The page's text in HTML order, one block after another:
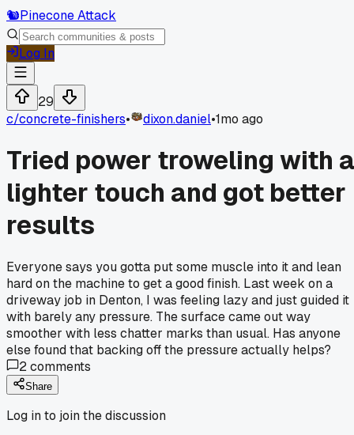
🐿️Pinecone Attack
Log In
29
c/concrete-finishers• dixon.daniel•1mo ago
Tried power troweling with a
lighter touch and got better
results
Everyone says you gotta put some muscle into it and lean
hard on the machine to get a good finish. Last week on a
driveway job in Denton, I was feeling lazy and just guided it
with barely any pressure. The surface came out way
smoother with less chatter marks than usual. Has anyone
else found that backing off the pressure actually helps?
2comments
Share
Log in to join the discussion